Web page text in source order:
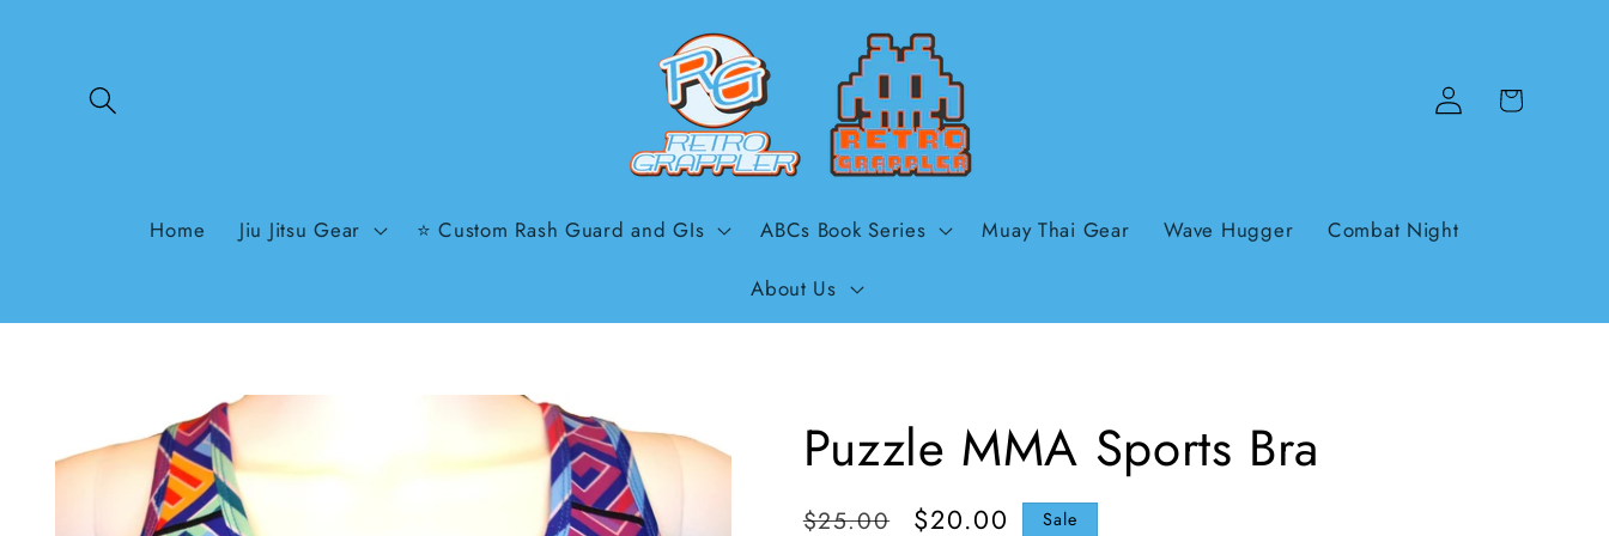
Home Jiu Jitsu Gear ⭐ Custom Rash Guard and GIs ABCs Book Series Muay Thai Gear Wave Hugger Combat Night
About Us
Log
in
Cart
product
information
Puzzle MMA Sports Bra
Regular
$25.00
Sale
$20.00
Sale